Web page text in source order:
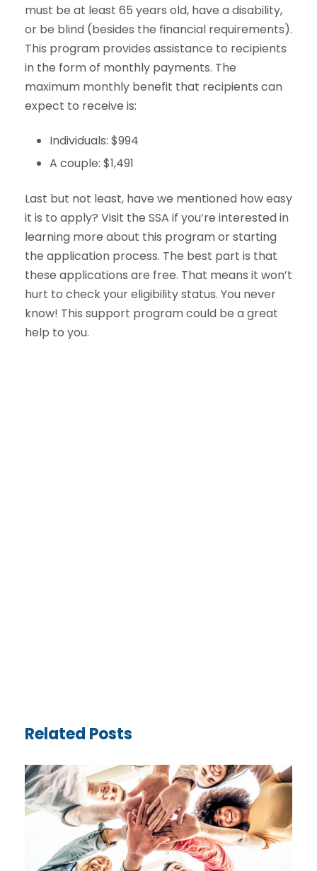
must be at least 65 years old, have a disability,
or be blind (besides the financial requirements).
This program provides assistance to recipients
in the form of monthly payments. The
maximum monthly benefit that recipients can
expect to receive is:
Individuals: $994
A couple: $1,491
Last but not least, have we mentioned how easy
it is to apply? Visit the SSA if you’re interested in
learning more about this program or starting
the application process. The best part is that
these applications are free. That means it won’t
hurt to check your eligibility status. You never
know! This support program could be a great
help to you.
Related Posts